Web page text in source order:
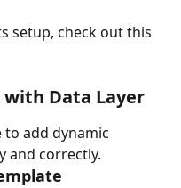
setup, check out this
with Data Layer
to add dynamic
and correctly.